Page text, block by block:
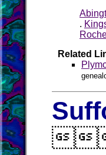
.
Related